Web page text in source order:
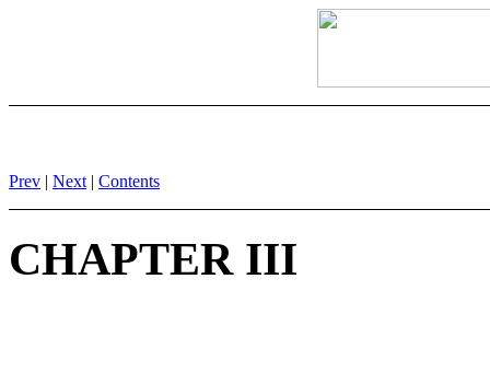
Prev | Next | Contents
CHAPTER III